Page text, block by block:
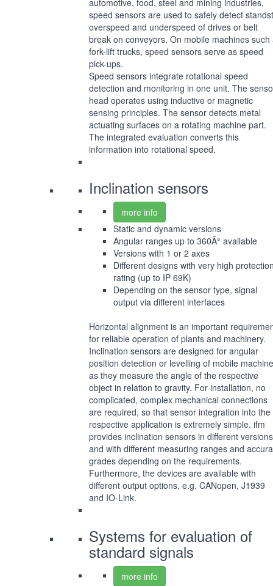
automotive, food, steel and mining industries,
speed sensors are used to safely detect
overspeed and underspeed of drives or belt
break on conveyors. On mobile machines such
fork-lift trucks, speed sensors serve as speed
pick-ups.
Speed sensors integrate rotational speed
detection and monitoring in one unit. The
head operates using inductive or magnetic
sensing principles. The sensor detects metal
actuating surfaces on a rotating machine part.
The integrated evaluation converts this
information into rotational speed.
Inclination sensors
more info
Static and dynamic versions
Angular ranges up to 360Â° available
Versions with 1 or 2 axes
Different designs with very high
rating (up to IP 69K)
Depending on the sensor type, signal
output via different interfaces
Horizontal alignment is an important
for reliable operation of plants and machinery.
Inclination sensors are designed for angular
position detection or levelling of mobile
as they measure the angle of the respective
object in relation to gravity. For installation, no
complicated, complex mechanical connections
are required, so that sensor integration into the
respective application is extremely simple. ifm
provides inclination sensors in different versions
and with different measuring ranges and
grades depending on the requirements.
Furthermore, the devices are available with
different output options, e.g. CANopen, J1939
and IO-Link.
Systems for evaluation of
standard signals
more info